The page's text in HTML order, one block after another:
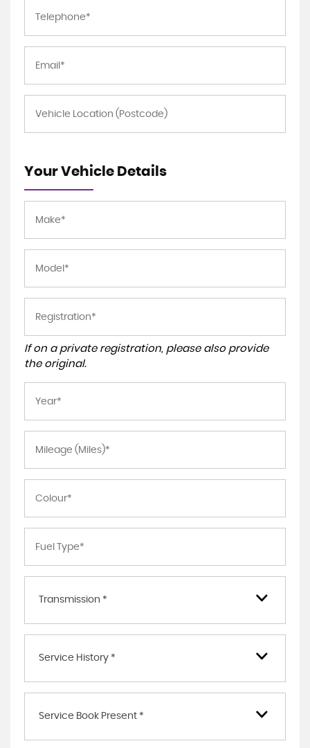
Your Vehicle Details
If on a private registration, please also provide
the original.
Transmission *
Service History *
Service Book Present *